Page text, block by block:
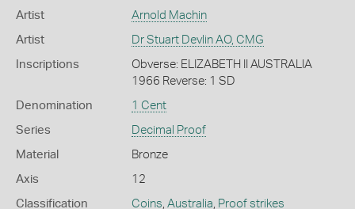
Artist Arnold Machin
Artist Dr Stuart Devlin AO, CMG
Inscriptions
Obverse: ELIZABETH II AUSTRALIA
1966 Reverse: 1 SD
Denomination 1 Cent
Series Decimal Proof
Material Bronze
Axis 12
Classification Coins Australia Proof strikes